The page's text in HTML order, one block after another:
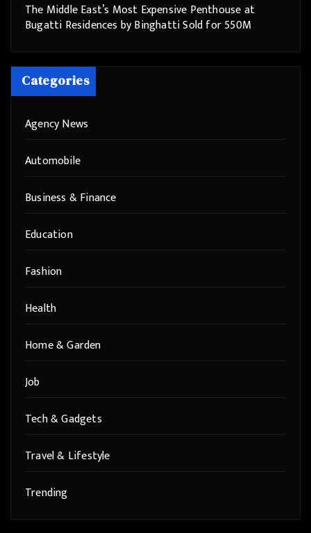
The Middle East’s Most Expensive Penthouse at
Bugatti Residences by Binghatti Sold for 550M
Categories
Agency News
Automobile
Business & Finance
Education
Fashion
Health
Home & Garden
Job
Tech & Gadgets
Travel & Lifestyle
Trending